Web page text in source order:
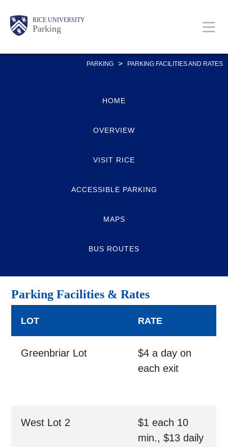
content
Body RICE UNIVERSITY
Parking
Main
Body
PARKING > PARKING FACILITIES AND RATES
HOME
OVERVIEW
VISIT RICE
ACCESSIBLE PARKING
MAPS
BUS ROUTES
Parking Facilities & Rates
LOT RATE
Greenbriar Lot
$4 a day on
each exit
West Lot 2
$1 each 10
min., $13 daily